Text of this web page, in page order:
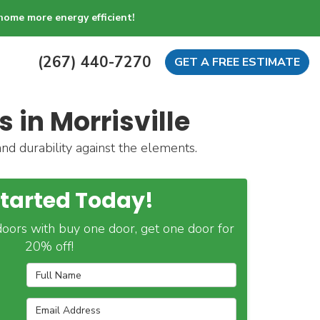
more energy efficient!
(267) 440-7270 GET A FREE ESTIMATE
in Morrisville
durability against the elements.
Today!
with buy one door, get one door for
20% off!
Full Name
Email Address